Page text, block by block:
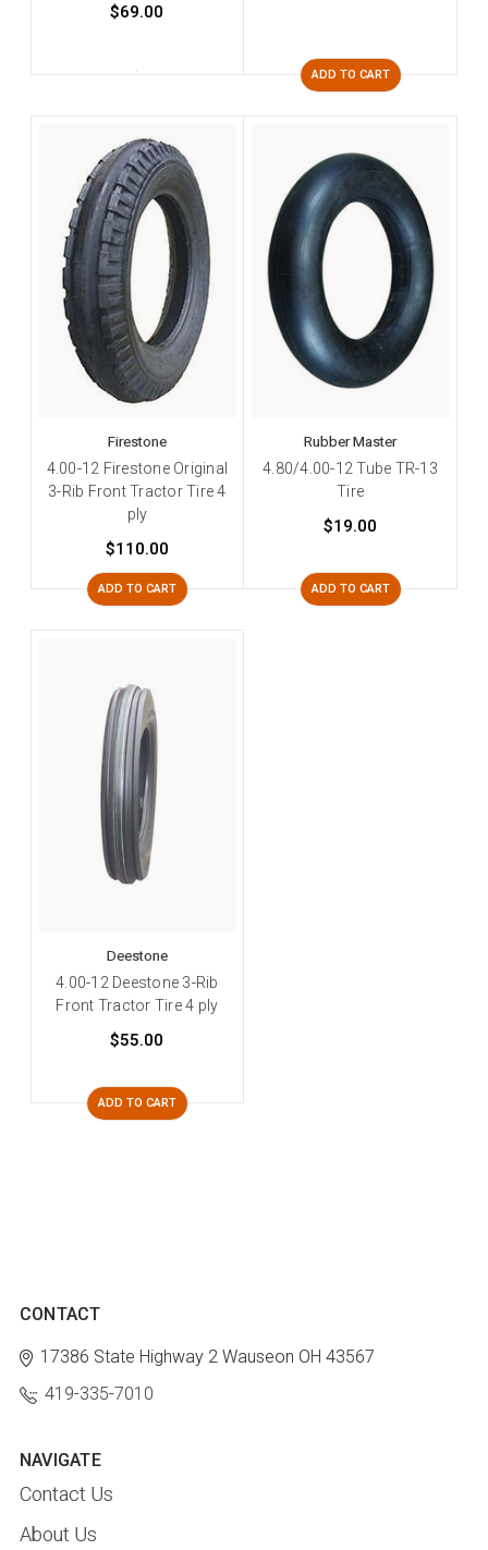
$69.00
ADD TO CART
Firestone
4.00-12 Firestone Original
3-Rib Front Tractor Tire 4
ply
$110.00
ADD TO CART
Rubber Master
4.80/4.00-12 Tube TR-13
Tire
$19.00
ADD TO CART
Deestone
4.00-12 Deestone 3-Rib
Front Tractor Tire 4 ply
$55.00
ADD TO CART
CONTACT
17386 State Highway 2 Wauseon OH 43567
419-335-7010
NAVIGATE
Contact Us
About Us